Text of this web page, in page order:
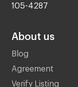
105-4287
About us
Blog
Agreement
Verify Listing